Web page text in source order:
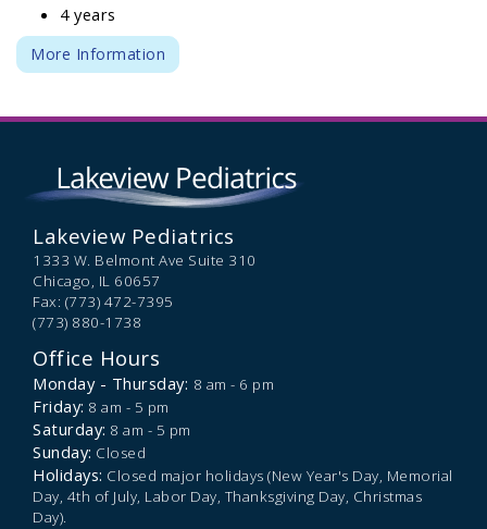
4 years
More Information
Lakeview Pediatrics
1333 W. Belmont Ave Suite 310
Chicago, IL 60657
Fax: (773) 472-7395
(773) 880-1738
Office Hours
Monday - Thursday: 8 am - 6 pm
Friday: 8 am - 5 pm
Saturday: 8 am - 5 pm
Sunday: Closed
Holidays: Closed major holidays (New Year's Day, Memorial
Day, 4th of July, Labor Day, Thanksgiving Day, Christmas
Day).